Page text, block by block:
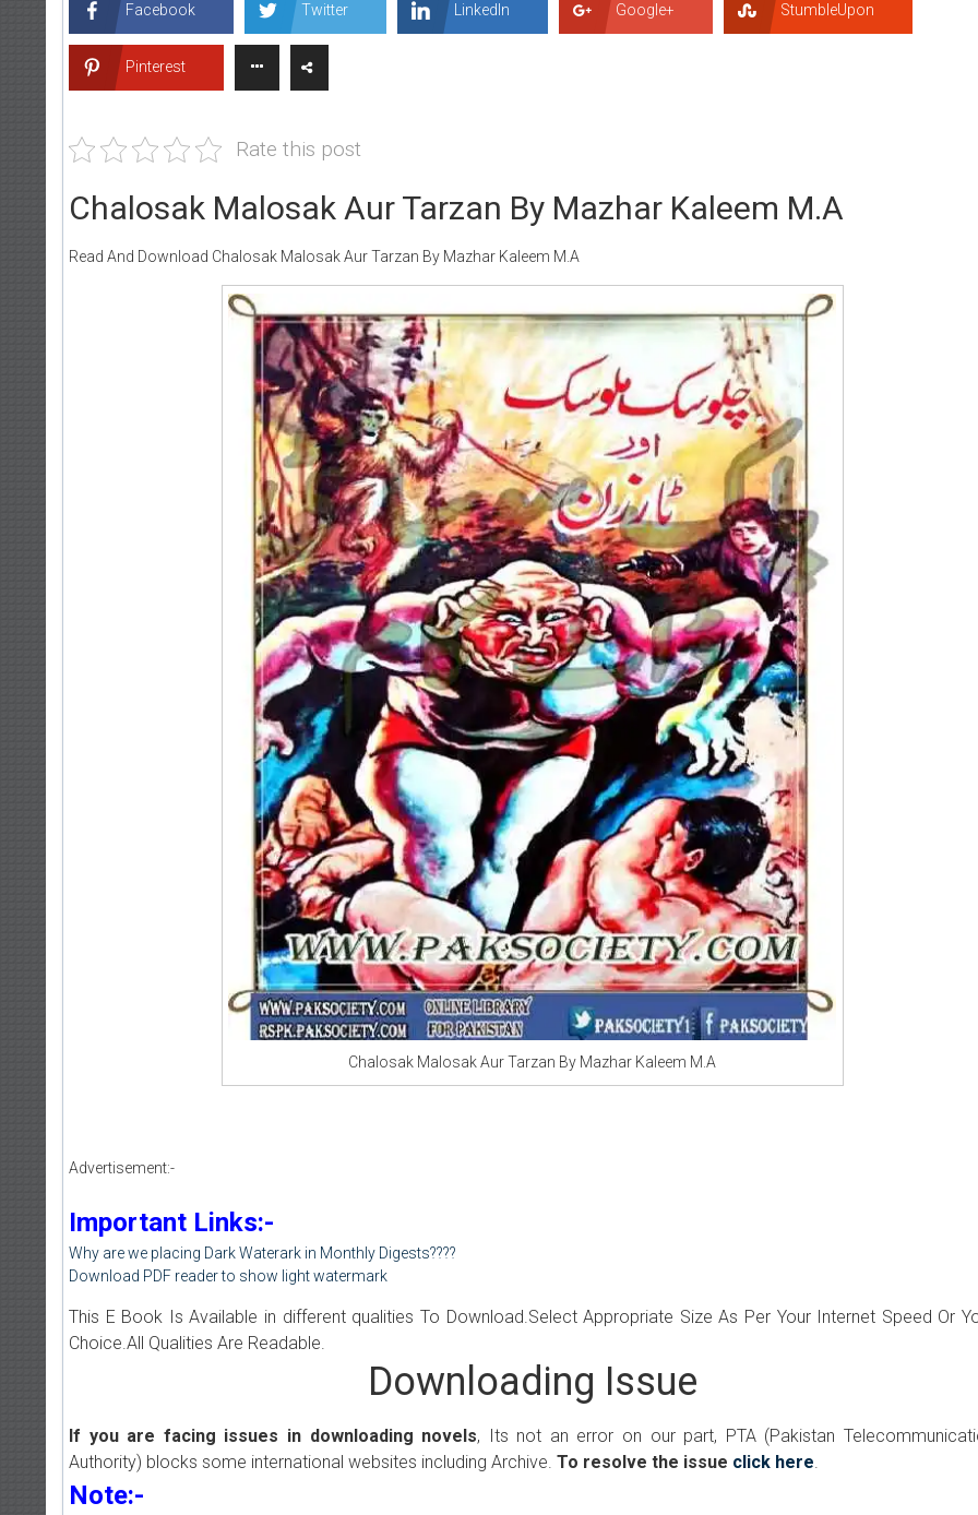
Facebook Twitter LinkedIn Google+ StumbleUpon
Pinterest
Rate this post
Chalosak Malosak Aur Tarzan By Mazhar Kaleem M.A
Read And Download Chalosak Malosak Aur Tarzan By Mazhar Kaleem M.A
Chalosak Malosak Aur Tarzan By Mazhar Kaleem M.A
Advertisement:-
Important Links:-
Why are we placing Dark Waterark in Monthly Digests????
Download PDF reader to show light watermark
This E Book Is Available in different qualities To Download.Select Appropriate Size As Per Your Internet Speed Or
Choice.All Qualities Are Readable.
Downloading Issue
If you are facing issues in downloading novels, Its not an error on our part, PTA (Pakistan
Authority) blocks some international websites including Archive. To resolve the issue click here
Note:-
Writer: Paksociety Special
Publish You Stories